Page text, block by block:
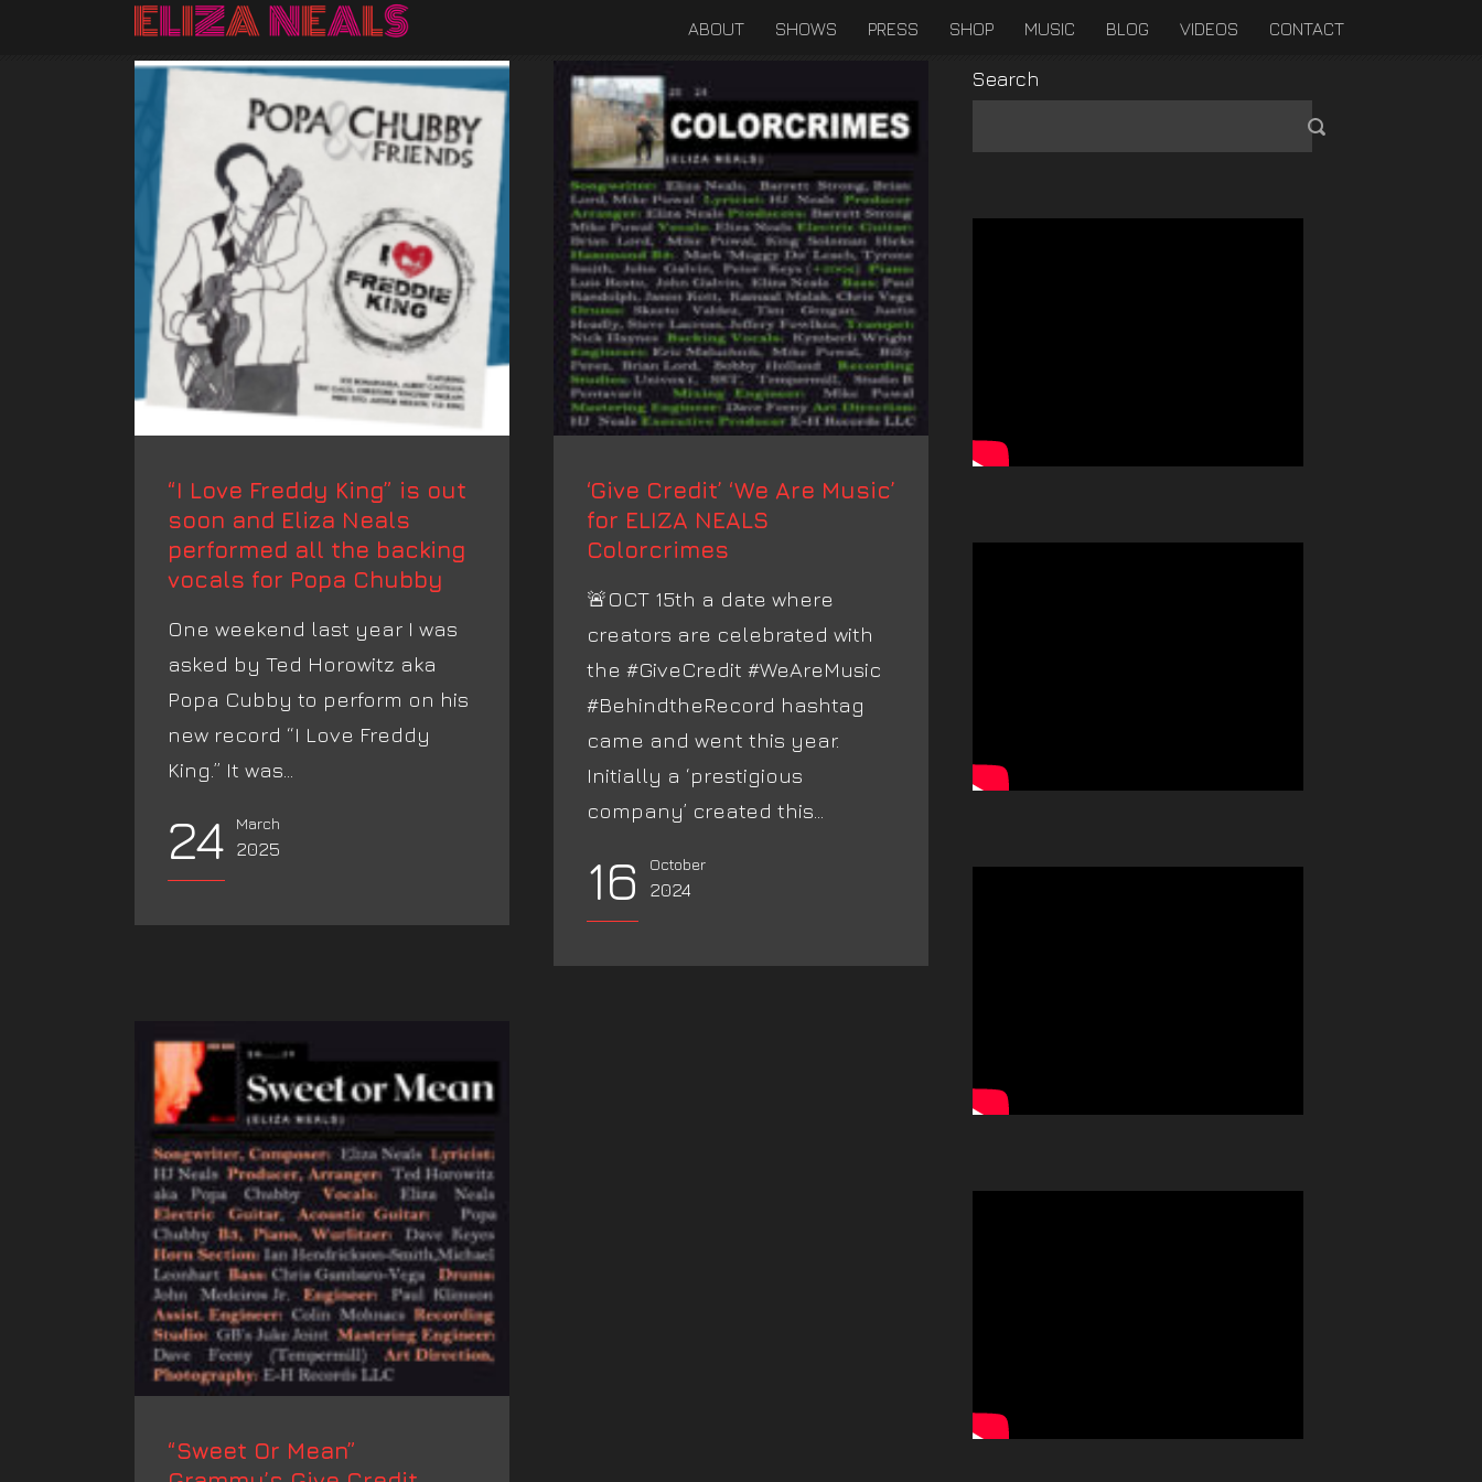
ABOUT SHOWS PRESS SHOP MUSIC BLOG VIDEOS CONTACT
“I Love Freddy King” is out
soon and Eliza Neals
performed all the backing
vocals for Popa Chubby
One weekend last year I was
asked by Ted Horowitz aka
Popa Cubby to perform on his
new record “I Love Freddy
King.” It was...
24 March
2025
‘Give Credit’ ‘We Are Music’
for ELIZA NEALS
Colorcrimes
🚨OCT 15th a date where
creators are celebrated with
the #GiveCredit #WeAreMusic
#BehindtheRecord hashtag
came and went this year.
Initially a ‘prestigious
company’ created this...
16 October
2024
“Sweet Or Mean”
Search